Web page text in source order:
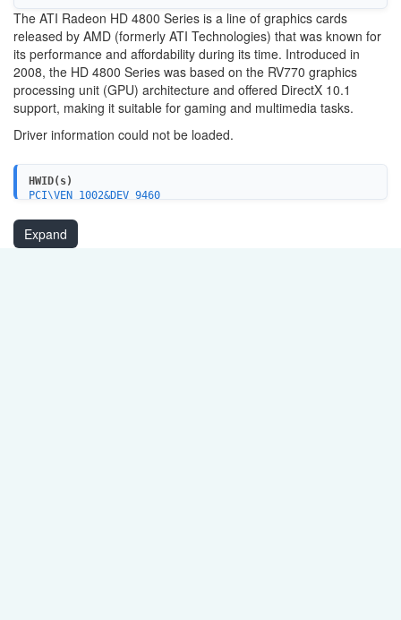
The ATI Radeon HD 4800 Series is a line of graphics cards
released by AMD (formerly ATI Technologies) that was known for
its performance and affordability during its time. Introduced in
2008, the HD 4800 Series was based on the RV770 graphics
processing unit (GPU) architecture and offered DirectX 10.1
support, making it suitable for gaming and multimedia tasks.
Driver information could not be loaded.
HWID(s)
PCI\VEN_1002&DEV_9460
Expand